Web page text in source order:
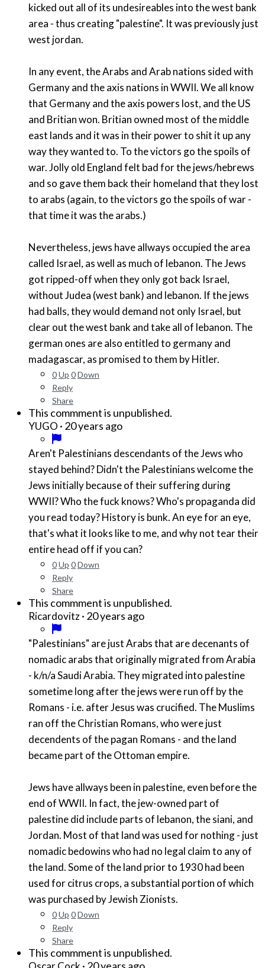
kicked out all of its undesireables into the west bank
area - thus creating "palestine". It was previously just
west jordan.
In any event, the Arabs and Arab nations sided with
Germany and the axis nations in WWII. We all know
that Germany and the axis powers lost, and the US
and Britian won. Britian owned most of the middle
east lands and it was in their power to shit it up any
way they wanted to. To the victors go the spoils of
war. Jolly old England felt bad for the jews/hebrews
and so gave them back their homeland that they lost
to arabs (again, to the victors go the spoils of war -
that time it was the arabs.)
Nevertheless, jews have allways occupied the area
called Israel, as well as much of lebanon. The Jews
got ripped-off when they only got back Israel,
without Judea (west bank) and lebanon. If the jews
had balls, they would demand not only Israel, but
clear out the west bank and take all of lebanon. The
german ones are also entitled to germany and
madagascar, as promised to them by Hitler.
0Up 0Down
Reply
Share
This commment is unpublished.
YUGO · 20 years ago
Aren't Palestinians descendants of the Jews who
stayed behind? Didn't the Palestinians welcome the
Jews initially because of their suffering during
WWII? Who the fuck knows? Who's propaganda did
you read today? History is bunk. An eye for an eye,
that's what it looks like to me, and why not tear their
entire head off if you can?
0Up 0Down
Reply
Share
This commment is unpublished.
Ricardovitz· 20 years ago
"Palestinians" are just Arabs that are decenants of
nomadic arabs that originally migrated from Arabia
- k/n/a Saudi Arabia. They migrated into palestine
sometime long after the jews were run off by the
Romans - i.e. after Jesus was crucified. The Muslims
ran off the Christian Romans, who were just
decendents of the pagan Romans - and the land
became part of the Ottoman empire.
Jews have allways been in palestine, even before the
end of WWII. In fact, the jew-owned part of
palestine did include parts of lebanon, the siani, and
Jordan. Most of that land was used for nothing - just
nomadic bedowins who had no legal claim to any of
the land. Some of the land prior to 1930 had been
used for citrus crops, a substantial portion of which
was purchased by Jewish Zionists.
0Up 0Down
Reply
Share
This commment is unpublished.